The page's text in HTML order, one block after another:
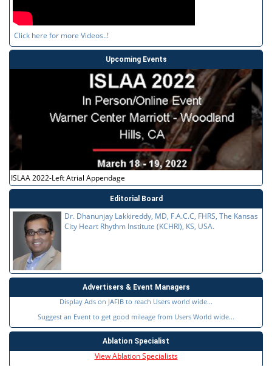
Click here for more Videos..!
Upcoming Events
ISLAA 2022-Left Atrial Appendage
Editorial Board
Dr. Dhanunjay Lakkireddy, MD, F.A.C.C, FHRS, The Kansas
City Heart Rhythm Institute (KCHRI), KS, USA.
Advertisers & Event Managers
Display Ads on JAFIB to reach Users world wide...
Suggest an Event to get good mileage from Users World wide...
Ablation Specialist
View Ablation Specialists